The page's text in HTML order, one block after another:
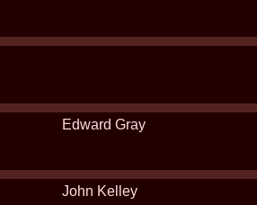
Edward Gray
John Kelley